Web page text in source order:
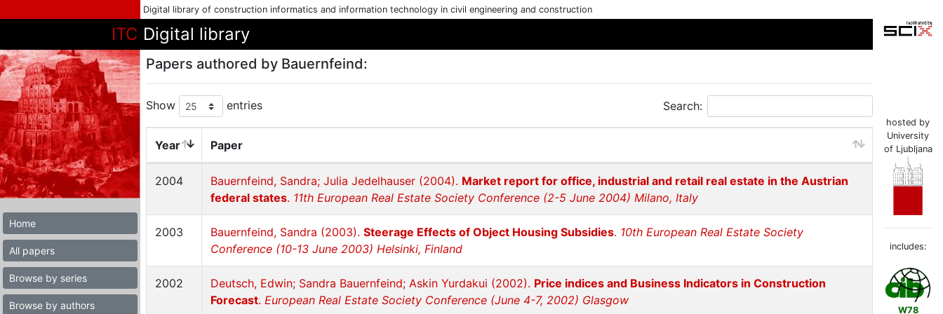
Digital library of construction informatics and information technology in civil engineering and construction
ITC Digital library
Home
All papers
Browse by series
Browse by authors
Papers authored by Bauernfeind:
Show entries Search:
Year Paper
2004 Bauernfeind, Sandra; Julia Jedelhauser (2004). Market report for office, industrial and retail real estate in the Austrian
federal states. 11th European Real Estate Society Conference (2-5 June 2004) Milano, Italy
2003 Bauernfeind, Sandra (2003). Steerage Effects of Object Housing Subsidies. 10th European Real Estate Society
Conference (10-13 June 2003) Helsinki, Finland
2002 Deutsch, Edwin; Sandra Bauernfeind; Askin Yurdakui (2002). Price indices and Business Indicators in Construction
Forecast. European Real Estate Society Conference (June 4-7, 2002) Glasgow
hosted by
University
of Ljubljana
includes:
W78